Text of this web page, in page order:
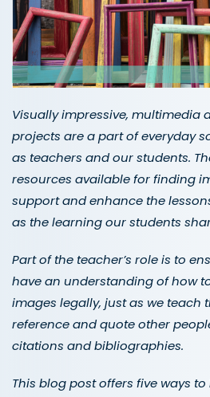
Visually impressive, multimedia
projects are a part of everyday
as teachers and our students.
resources available for finding
support and enhance the
as the learning our students
Part of the teacher’s role is to
have an understanding of how
images legally, just as we teach
reference and quote other
citations and bibliographies.
This blog post offers five ways